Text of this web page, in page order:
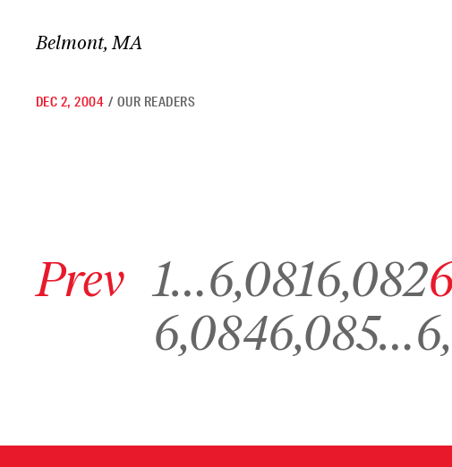
Belmont, MA
DEC 2, 2004 / OUR READERS
Prev 1…6,0816,082
Go to archive page 6,084
6,084 Go to archive page 6,085
6,085… Go to